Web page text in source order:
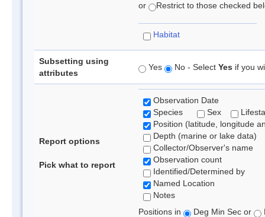
or Restrict to those checked
Habitat
Subsetting using
attributes
Yes No - Select Yes if you
Report options
Pick what to report
Observation Date
Species
Sex
Position (latitude, longitude
Depth (marine or lake data)
Collector/Observer's name
Observation count
Identified/Determined by
Named Location
Notes
Positions in
Deg Min Sec or